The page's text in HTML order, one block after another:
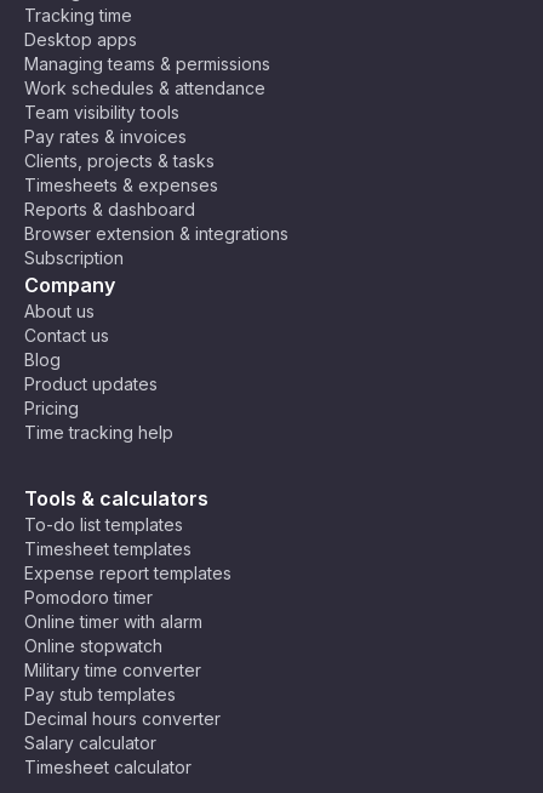
Tracking time
Desktop apps
Managing teams & permissions
Work schedules & attendance
Team visibility tools
Pay rates & invoices
Clients, projects & tasks
Timesheets & expenses
Reports & dashboard
Browser extension & integrations
Subscription
Company
About us
Contact us
Blog
Product updates
Pricing
Time tracking help
Tools & calculators
To-do list templates
Timesheet templates
Expense report templates
Pomodoro timer
Online timer with alarm
Online stopwatch
Military time converter
Pay stub templates
Decimal hours converter
Salary calculator
Timesheet calculator